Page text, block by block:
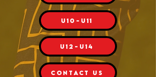
U10-U11
U12-U14
CONTACT US